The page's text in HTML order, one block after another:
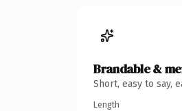
Brandable &
Short, easy to say,
Length